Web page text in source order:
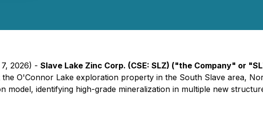
2026) - Slave Lake Zinc Corp. (CSE: SLZ) ("the Company" or
O'Connor Lake exploration property in the South Slave area,
model, identifying high-grade mineralization in multiple new